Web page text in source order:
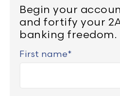
Begin your
and fortify your
banking freedom.
First name*